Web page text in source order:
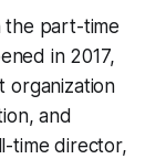
the part-time
in 2017,
organization
and
time director,